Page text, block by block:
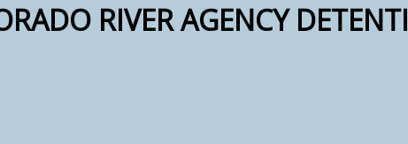
RIVER AGENCY DETENTI